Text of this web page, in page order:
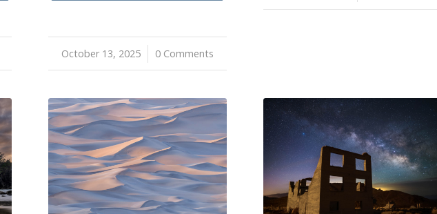
October 13, 2025
/ 0 Comments